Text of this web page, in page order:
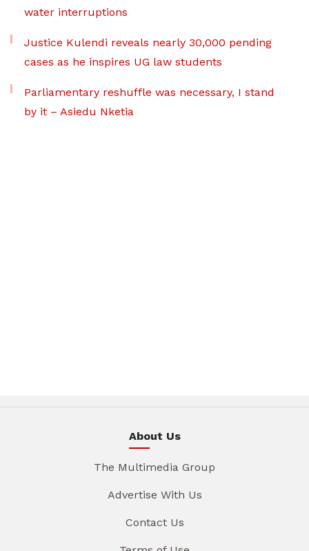
water interruptions
Justice Kulendi reveals nearly 30,000 pending
cases as he inspires UG law students
Parliamentary reshuffle was necessary, I stand
by it – Asiedu Nketia
About Us
The Multimedia Group
Advertise With Us
Contact Us